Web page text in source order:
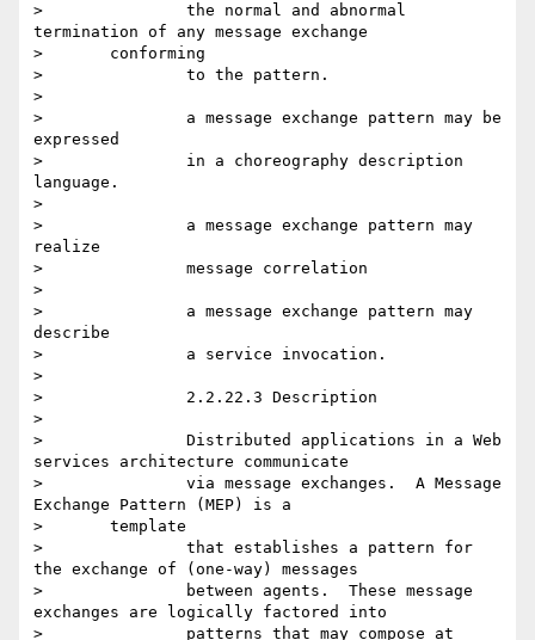
> 		the normal and abnormal
termination of any message exchange
> 	conforming
> 		to the pattern.
>
> 		a message exchange pattern may be
expressed
> 		in a choreography description
language.
>
> 		a message exchange pattern may
realize
> 		message correlation
>
> 		a message exchange pattern may
describe
> 		a service invocation.
>
> 		2.2.22.3 Description
>
> 		Distributed applications in a Web
services architecture communicate
> 		via message exchanges.  A Message
Exchange Pattern (MEP) is a
> 	template
> 		that establishes a pattern for
the exchange of (one-way) messages
> 		between agents.  These message
exchanges are logically factored into
> 		patterns that may compose at